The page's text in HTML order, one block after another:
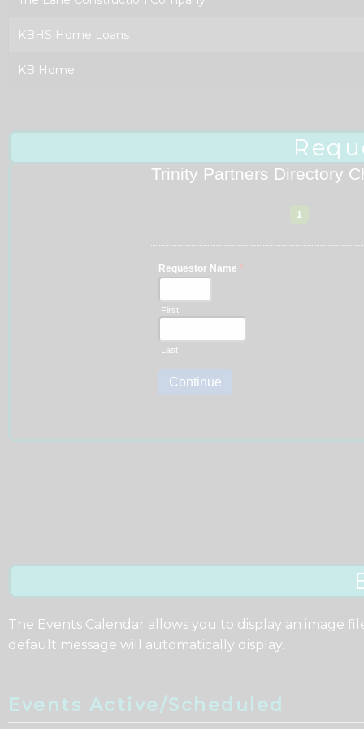
KBHS Home Loans
KB Home
The Events Calendar allows you to display an image
default message will automatically display.
Events Active/Scheduled